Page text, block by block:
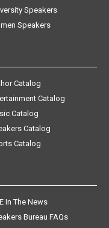
Speakers
Speakers
Catalog
Catalog
Catalog
Catalog
Catalog
In The News
Bureau FAQs